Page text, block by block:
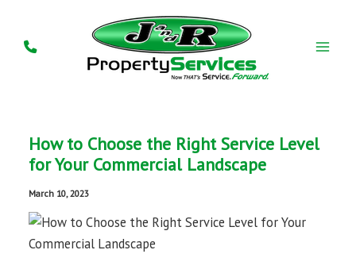
content
How to Choose the Right Service Level
for Your Commercial Landscape
March 10, 2023